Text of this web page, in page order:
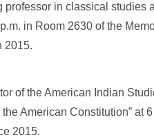
in classical studies
in Room 2630 of the
2015.
of the American Indian
American Constitution”
2015.